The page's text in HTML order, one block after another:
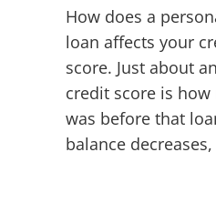
How does a
loan affects your
score. Just about
credit score is
was before that
balance